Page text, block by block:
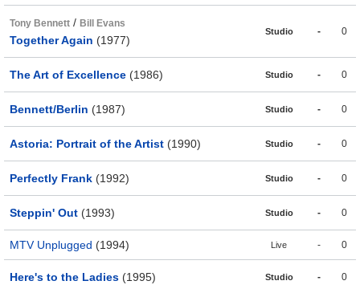
Tony Bennett / Bill Evans
Together Again (1977)
Studio - 0
The Art of Excellence (1986) Studio - 0
Bennett/Berlin (1987) Studio - 0
Astoria: Portrait of the Artist (1990) Studio - 0
Perfectly Frank (1992) Studio - 0
Steppin' Out (1993) Studio - 0
MTV Unplugged (1994) Live - 0
Here's to the Ladies (1995) Studio - 0